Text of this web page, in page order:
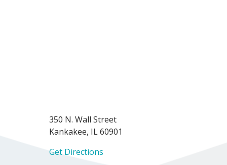
350 N. Wall Street
Kankakee, IL 60901
Get Directions